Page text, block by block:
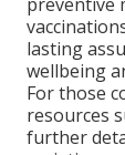
lasting
wellbeing
For those
resources
further